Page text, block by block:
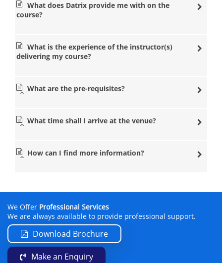
What does Datrix provide me with on the
course?
What is the experience of the instructor(s)
delivering my course?
What are the pre-requisites?
What time shall I arrive at the venue?
How can I find more information?
We Offer Professional Services
We are always available to provide professional support.
Download Brochure
Make an Enquiry